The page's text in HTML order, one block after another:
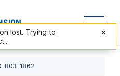
803-1862
lost. Trying to